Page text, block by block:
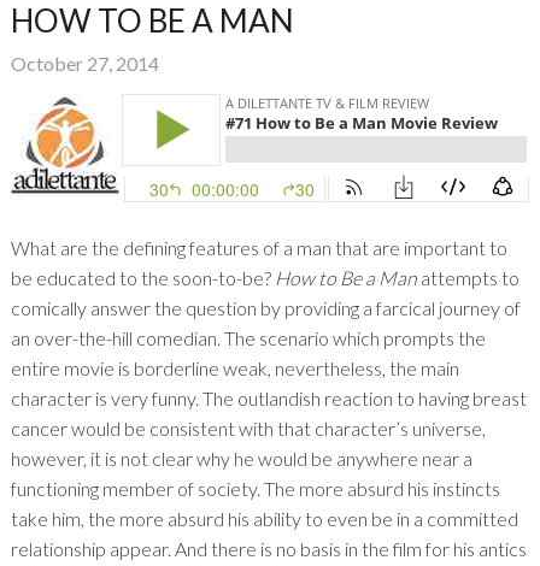
HOW TO BE A MAN
October 27, 2014
What are the defining features of a man that are important to
be educated to the soon-to-be? How to Be a Manattempts to
comically answer the question by providing a farcical journey of
an over-the-hill comedian. The scenario which prompts the
entire movie is borderline weak, nevertheless, the main
character is very funny. The outlandish reaction to having breast
cancer would be consistent with that character’s universe,
however, it is not clear why he would be anywhere near a
functioning member of society. The more absurd his instincts
take him, the more absurd his ability to even be in a committed
relationship appear. And there is no basis in the film for his antics